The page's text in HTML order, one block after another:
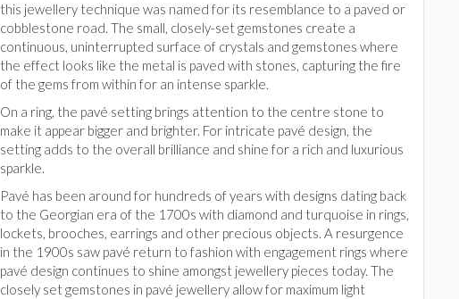
this jewellery technique was named for its resemblance to a paved or
cobblestone road. The small, closely-set gemstones create a
continuous, uninterrupted surface of crystals and gemstones where
the effect looks like the metal is paved with stones, capturing the fire
of the gems from within for an intense sparkle.
On a ring, the pavé setting brings attention to the centre stone to
make it appear bigger and brighter. For intricate pavé design, the
setting adds to the overall brilliance and shine for a rich and luxurious
sparkle.
Pavé has been around for hundreds of years with designs dating back
to the Georgian era of the 1700s with diamond and turquoise in rings,
lockets, brooches, earrings and other precious objects. A resurgence
in the 1900s saw pavé return to fashion with engagement rings where
pavé design continues to shine amongst jewellery pieces today. The
closely set gemstones in pavé jewellery allow for maximum light